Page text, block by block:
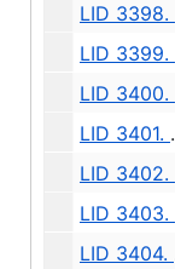
LID 3398. West Massachusetts Street, et al. Paving., undated
LID 3399. West Forty Eighth Street, et al. Crosswalks., undated
LID 3400. West Forty Ninth Street. Crosswalks., undated
LID 3401. West Fiftieth Street. Crosswalks., undated
LID 3402. Murray Avenue, et al. Trunk Sewers / Sewers., undated
LID 3403. Rainier Avenue, et al. Paving., undated
LID 3404. Westlake Avenue North. Watermains., undated